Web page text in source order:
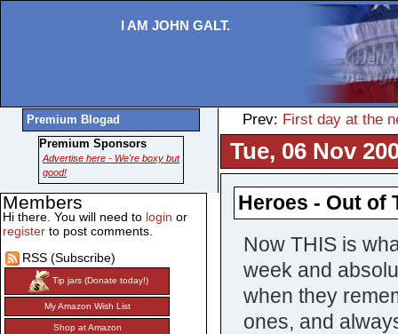
I AM JOHN GALT.
Prev: First day at the
Tue, 06 Nov
Heroes - Out of
Now THIS is
week and
when they
ones, and
Premium Blogad
Premium Sponsors
Advertise here - We're boxy but
good!
Members
Hi there. You will need to login or
register to post comments.
RSS (Subscribe)
Tip jars (Donate today!)
My Amazon Wish List
Shop at Amazon